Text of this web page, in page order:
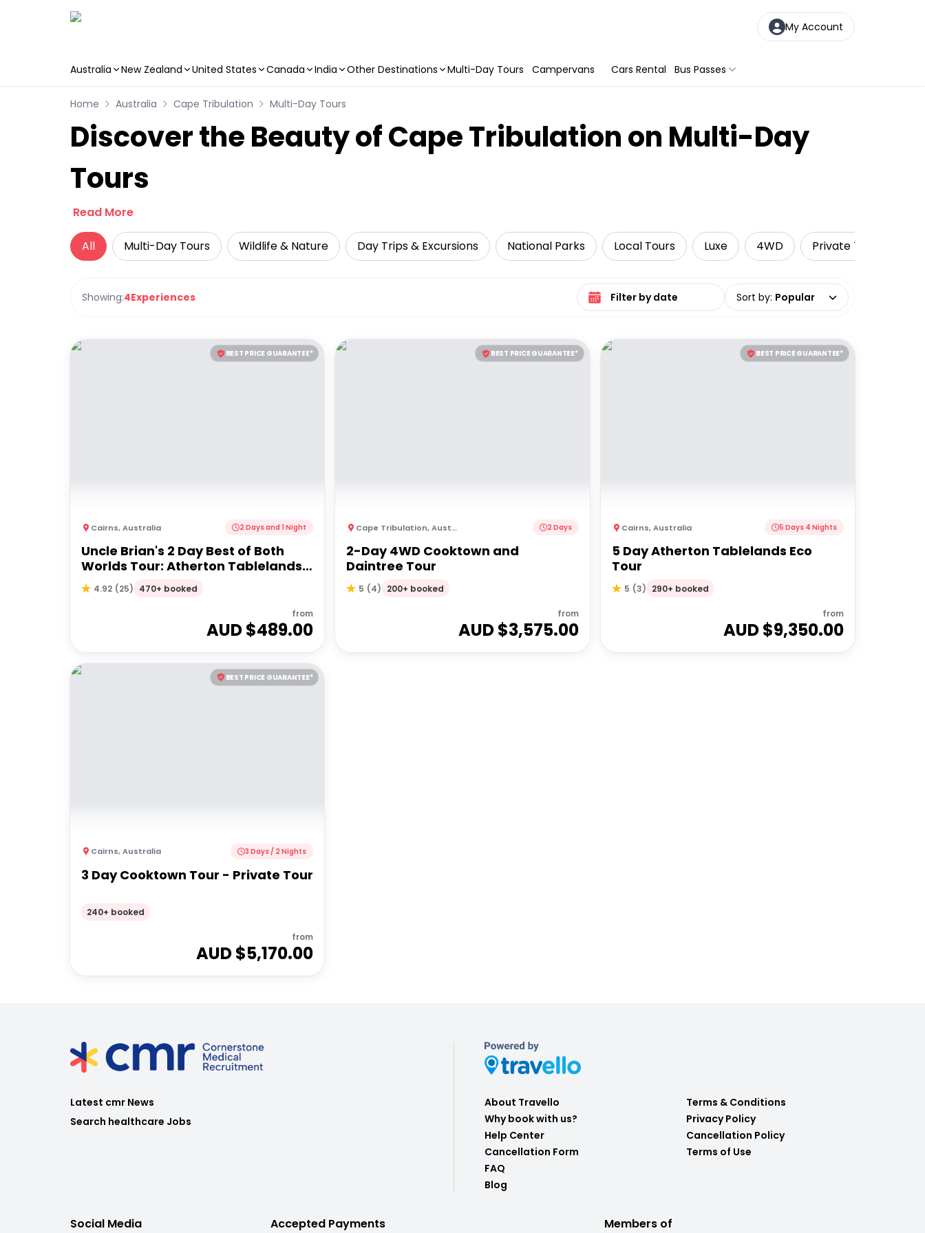
My Account
Australia New Zealand United States Canada India Other Destinations Multi-Day Tours Campervans Cars Rental Bus Passes
Home Australia Cape Tribulation Multi-Day Tours
Discover the Beauty of Cape Tribulation on Multi-Day
Tours
Read More
All Multi-Day Tours Wildlife & Nature Day Trips & Excursions National Parks Local Tours Luxe 4WD Private Tours
Showing:4Experiences Select date range Sort by: Popular
BEST PRICE GUARANTEE*
Cairns,Australia 2 Days and 1 Night
Uncle Brian's 2 Day Best of Both
Worlds Tour: Atherton Tablelands
& Cape Tribulation
4.92 (25) 470+ booked
from
AUD $489.00
BEST PRICE GUARANTEE*
Cape Tribulation,Australia 2 Days
2-Day 4WD Cooktown and
Daintree Tour
5 (4) 200+ booked
from
AUD $3,575.00
BEST PRICE GUARANTEE*
Cairns,Australia 5 Days 4 Nights
5 Day Atherton Tablelands Eco
Tour
5 (3) 290+ booked
from
AUD $9,350.00
BEST PRICE GUARANTEE*
Cairns,Australia 3 Days / 2 Nights
3 Day Cooktown Tour - Private Tour
240+ booked
from
AUD $5,170.00
Latest cmr News
Search healthcare Jobs
About Travello
Why book with us?
Help Center
Cancellation Form
FAQ
Blog
Terms & Conditions
Privacy Policy
Cancellation Policy
Terms of Use
Social Media Accepted Payments Members of